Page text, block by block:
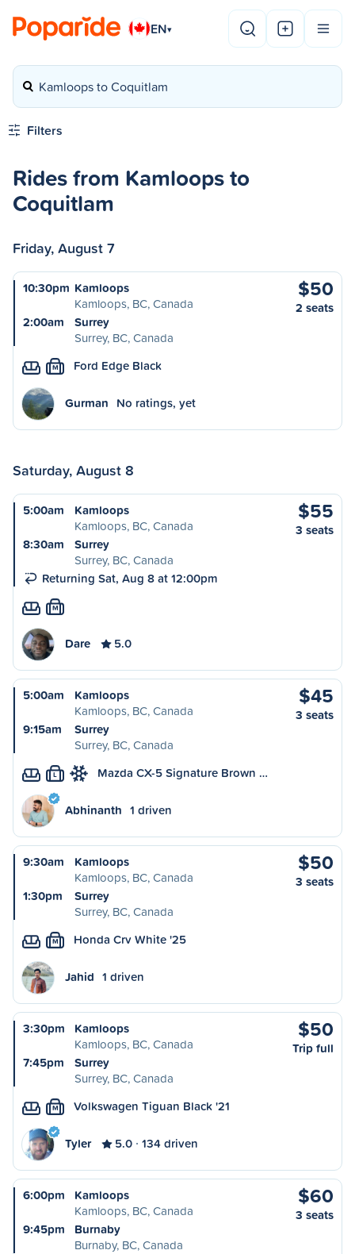
EN▾
Kamloops to Coquitlam
Filters
Rides from Kamloops to
Coquitlam
Friday, August 7
10:30pm Kamloops
Kamloops, BC, Canada
2:00am
Surrey
Surrey, BC, Canada
$50
2 seats
M Ford Edge Black
Gurman No ratings, yet
Saturday, August 8
5:00am
Kamloops
Kamloops, BC, Canada
8:30am
Surrey
Surrey, BC, Canada
Returning Sat, Aug 8 at 12:00pm
$55
3 seats
M
Dare 5.0
5:00am
Kamloops
Kamloops, BC, Canada
9:15am
Surrey
Surrey, BC, Canada
$45
3 seats
L Mazda CX-5 Signature Brown …
Abhinanth 1 driven
9:30am
Kamloops
Kamloops, BC, Canada
1:30pm
Surrey
Surrey, BC, Canada
$50
3 seats
M Honda Crv White '25
Jahid 1 driven
3:30pm
Kamloops
Kamloops, BC, Canada
7:45pm
Surrey
Surrey, BC, Canada
$50
Trip full
M Volkswagen Tiguan Black '21
Tyler 5.0 134 driven
6:00pm
Kamloops
Kamloops, BC, Canada
9:45pm
Burnaby
Burnaby, BC, Canada
$60
3 seats